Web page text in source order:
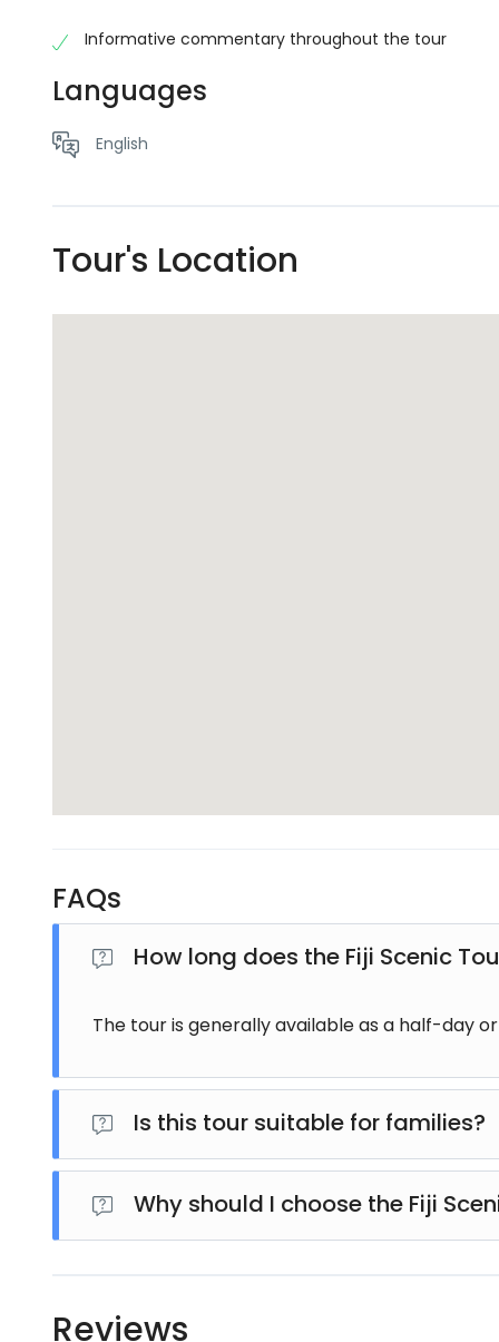
Informative commentary throughout the tour
Languages
English
Tour's Location
FAQs
How long does the Fiji Scenic
The tour is generally available as a half-day
Is this tour suitable for families?
Absolutely. The Fiji Scenic Tour is suitable for
Why should I choose the Fiji
Reviews